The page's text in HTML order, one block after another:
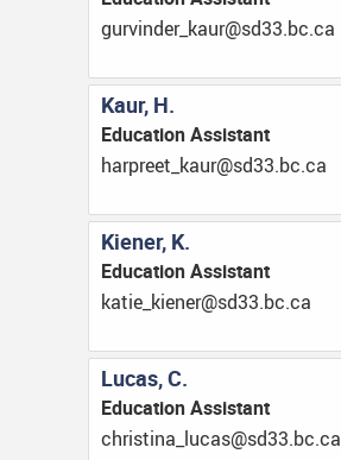
ac.cb.33ds@ruak_rednivrug
Kaur, H.
Education Assistant
ac.cb.33ds@ruak_teerprah
Kiener, K.
Education Assistant
ac.cb.33ds@reneik_eitak
Lucas, C.
Education Assistant
ac.cb.33ds@sacul_anitsirhc